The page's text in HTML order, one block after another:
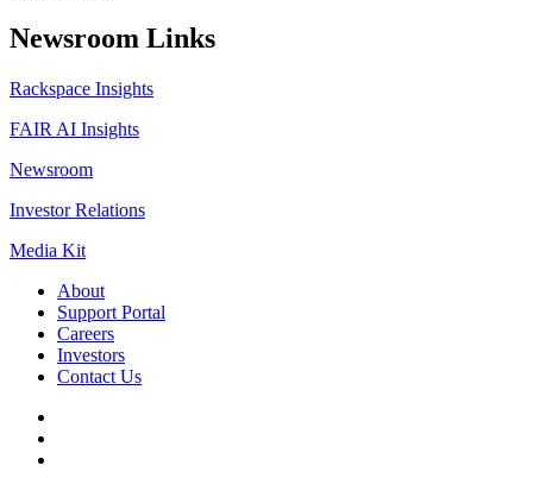
Newsroom Links
Rackspace Insights
FAIR AI Insights
Newsroom
Investor Relations
Media Kit
About
Support Portal
Careers
Investors
Contact Us